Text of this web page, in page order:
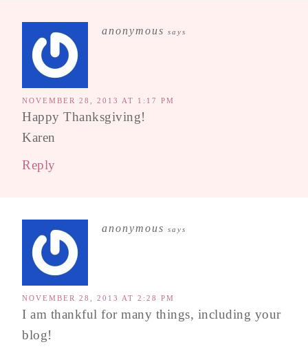
anonymous says
NOVEMBER 28, 2013 AT 1:17 PM
Happy Thanksgiving!
Karen
Reply
anonymous says
NOVEMBER 28, 2013 AT 2:28 PM
I am thankful for many things, including your
blog!